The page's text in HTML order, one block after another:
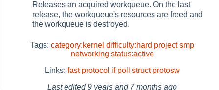
Releases an acquired workqueue. On the last
release, the workqueue's resources are freed and
the workqueue is destroyed.
Tags: category:kernel difficulty:hard project smp
networking status:active
Links: fast protocol if poll
struct protosw
Last edited9 years and 7 months ago